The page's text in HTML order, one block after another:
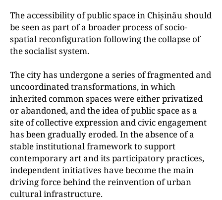
The accessibility of public space in Chișinău should
be seen as part of a broader process of socio-
spatial reconfiguration following the collapse of
the socialist system.
The city has undergone a series of fragmented and
uncoordinated transformations, in which
inherited common spaces were either privatized
or abandoned, and the idea of public space as a
site of collective expression and civic engagement
has been gradually eroded. In the absence of a
stable institutional framework to support
contemporary art and its participatory practices,
independent initiatives have become the main
driving force behind the reinvention of urban
cultural infrastructure.